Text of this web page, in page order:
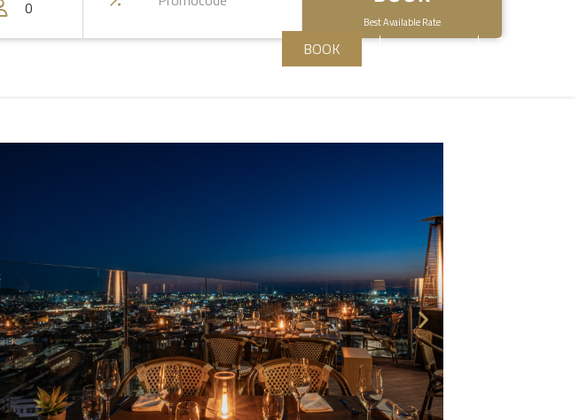
BOOK
Best Available Rate